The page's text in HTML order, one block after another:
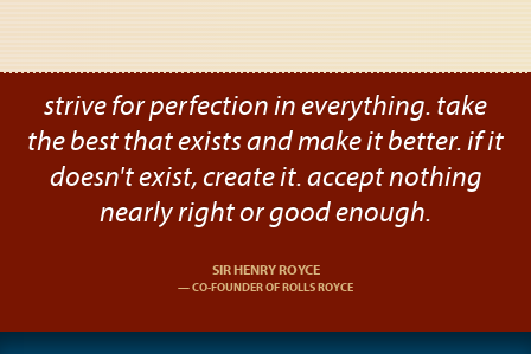
strive for perfection in everything. take
the best that exists and make it better. if it
doesn't exist, create it. accept nothing
nearly right or good enough.
SIR HENRY ROYCE
CO-FOUNDER OF ROLLS ROYCE